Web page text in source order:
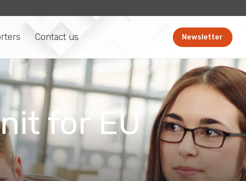
Contact us Newsletter
for EU